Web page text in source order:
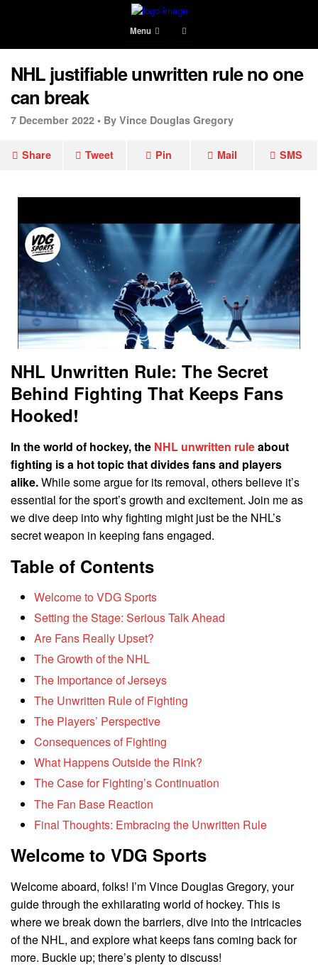
Menu
NHL justifiable unwritten rule no one
can break
7 December 2022 • By Vince Douglas Gregory
Share Tweet Pin Mail SMS
NHL Unwritten Rule: The Secret
Behind Fighting That Keeps Fans
Hooked!
In the world of hockey, the NHL unwritten ruleabout
fighting is a hot topic that divides fans and players
alike.While some argue for its removal, others believe it’s
essential for the sport’s growth and excitement. Join me as
we dive deep into why fighting might just be the NHL’s
secret weapon in keeping fans engaged.
Table of Contents
Welcome to VDG Sports
Setting the Stage: Serious Talk Ahead
Are Fans Really Upset?
The Growth of the NHL
The Importance of Jerseys
The Unwritten Rule of Fighting
The Players’ Perspective
Consequences of Fighting
What Happens Outside the Rink?
The Case for Fighting’s Continuation
The Fan Base Reaction
Final Thoughts: Embracing the Unwritten Rule
Welcome to VDG Sports
Welcome aboard, folks! I’m Vince Douglas Gregory, your
guide through the exhilarating world of hockey. This is
where we break down the barriers, dive into the intricacies
of the NHL, and explore what keeps fans coming back for
more. Buckle up; there’s plenty to discuss!